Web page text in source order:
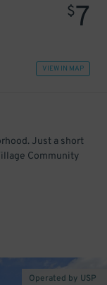
$7
VIEW IN MAP
Just a short
Community
Operated by USP